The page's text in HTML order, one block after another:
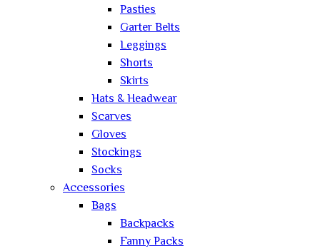
Pasties
Garter Belts
Leggings
Shorts
Skirts
Hats & Headwear
Scarves
Gloves
Stockings
Socks
Accessories
Bags
Backpacks
Fanny Packs